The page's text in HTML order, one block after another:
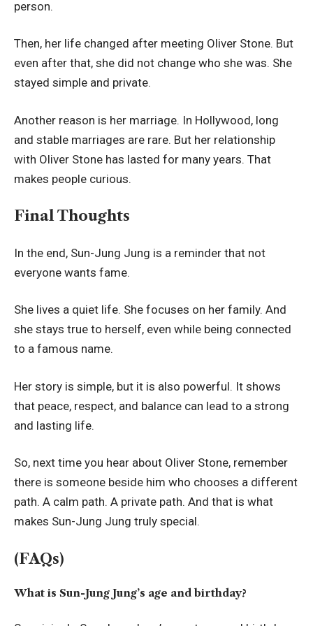
person.
Then, her life changed after meeting Oliver Stone. But
even after that, she did not change who she was. She
stayed simple and private.
Another reason is her marriage. In Hollywood, long
and stable marriages are rare. But her relationship
with Oliver Stone has lasted for many years. That
makes people curious.
Final Thoughts
In the end, Sun-Jung Jung is a reminder that not
everyone wants fame.
She lives a quiet life. She focuses on her family. And
she stays true to herself, even while being connected
to a famous name.
Her story is simple, but it is also powerful. It shows
that peace, respect, and balance can lead to a strong
and lasting life.
So, next time you hear about Oliver Stone, remember
there is someone beside him who chooses a different
path. A calm path. A private path. And that is what
makes Sun-Jung Jung truly special.
(FAQs)
What is Sun-Jung Jung’s age and birthday?